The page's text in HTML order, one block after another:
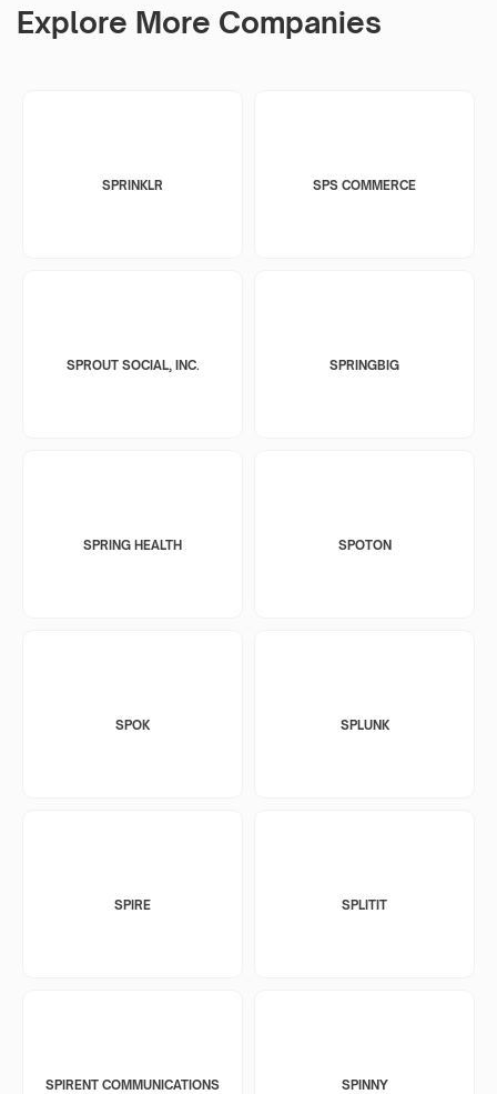
Explore More Companies
SPRINKLR SPS COMMERCE
SPROUT SOCIAL, INC. SPRINGBIG
SPRING HEALTH SPOTON
SPOK SPLUNK
SPIRE SPLITIT
SPIRENT COMMUNICATIONS SPINNY